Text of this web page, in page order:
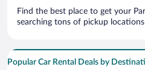
Find the best place to get your
searching tons of pickup
Popular Car Rental Deals by